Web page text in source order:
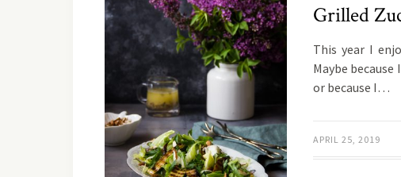
Grilled
This year I
Maybe
or because I…
APRIL 25, 2019